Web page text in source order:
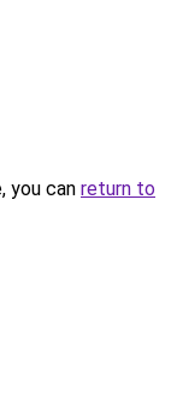
you can return to